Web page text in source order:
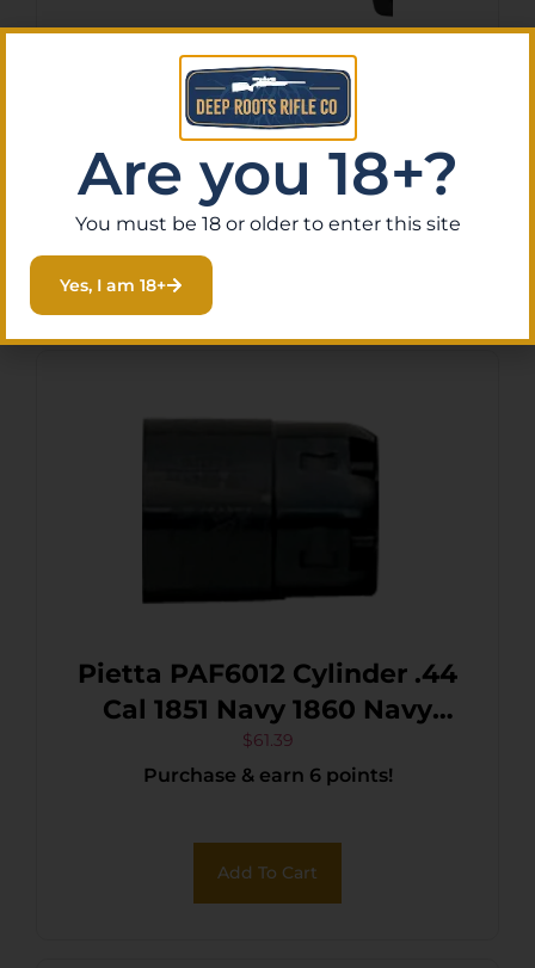
Apex Tactical 119113 Action
Enhancement Black Drop-In
Trigger Fits FN FNS
Compact
$160.00
Purchase & earn 16 points!
Pietta PAF6012 Cylinder .44
Cal 1851 Navy 1860 Navy
Black Engraved Steel
Revolver
$61.39
Purchase & earn 6 points!
Add To Cart
Are you 18+?
You must be 18 or older to enter this site
Yes, I am 18+